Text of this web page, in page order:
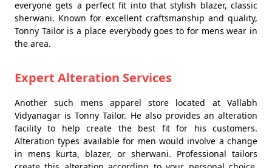
everyone gets a perfect fit into that stylish blazer, classic
sherwani. Known for excellent craftsmanship and quality,
Tonny Tailor is a place everybody goes to for mens wear in
the area.
Expert Alteration Services
Another such mens apparel store located at Vallabh
Vidyanagar is Tonny Tailor. He also provides an alteration
facility to help create the best fit for his customers.
Alteration types available for men would involve a change
in mens kurta, blazer, or sherwani. Professional tailors